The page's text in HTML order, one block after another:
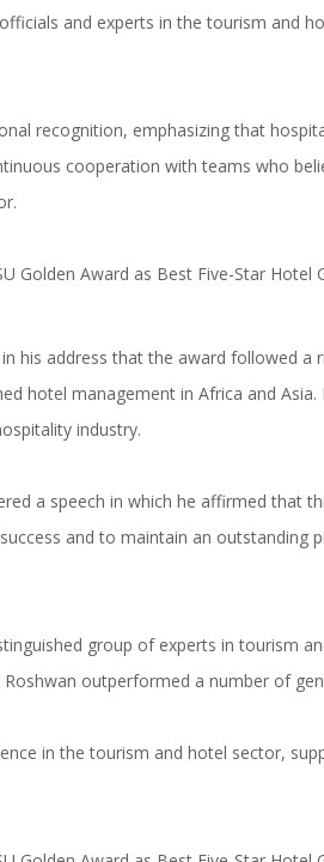
and experts in the tourism and
recognition, emphasizing that
cooperation with teams who
his address that the award followed
hotel management in Africa and
industry.
a speech in which he affirmed
and to maintain an
group of experts in tourism
outperformed a number of
in the tourism and hotel sector,